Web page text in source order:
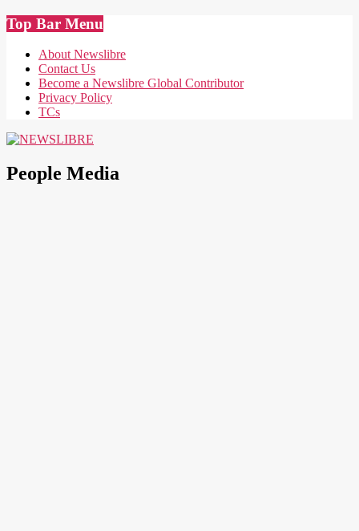
Skip
to
content
Top Bar Menu
About Newslibre
Contact Us
Become a Newslibre Global Contributor
Privacy Policy
TCs
People Media